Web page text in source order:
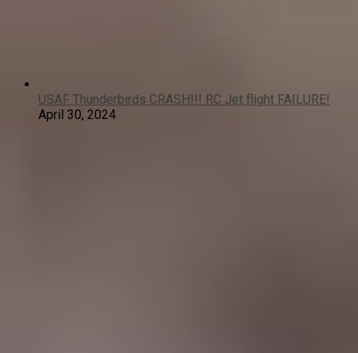
USAF Thunderbirds CRASH!!! RC Jet flight FAILURE!
April 30, 2024